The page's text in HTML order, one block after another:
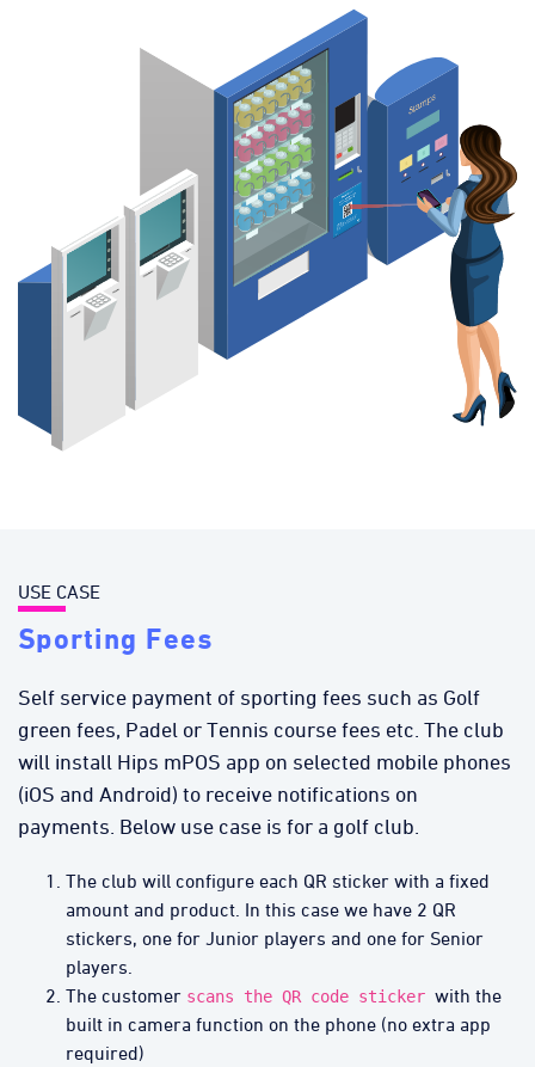
USE CASE
Sporting Fees
Self service payment of sporting fees such as Golf
green fees, Padel or Tennis course fees etc. The club
will install Hips mPOS app on selected mobile phones
(iOS and Android) to receive notifications on
payments. Below use case is for a golf club.
The club will configure each QR sticker with a fixed
amount and product. In this case we have 2 QR
stickers, one for Junior players and one for Senior
players.
The customer scans the QR code sticker with the
built in camera function on the phone (no extra app
required)